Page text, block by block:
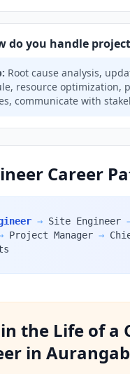
do you handle
Root cause analysis,
resource optimization,
communicate with
Career
→ Site Engineer
Project Manager →
the Life of a
in